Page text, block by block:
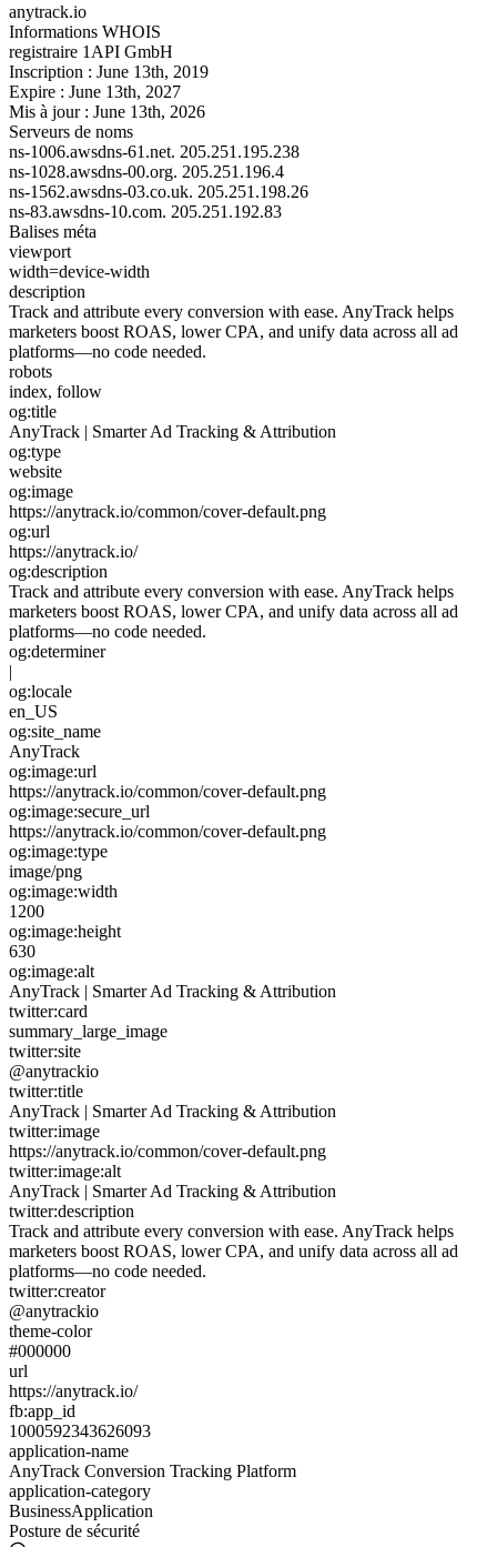
anytrack.io
Informations WHOIS
registraire 1API GmbH
Inscription : June 13th, 2019
Expire : June 13th, 2027
Mis à jour : June 13th, 2026
Serveurs de noms
ns-1006.awsdns-61.net. 205.251.195.238
ns-1028.awsdns-00.org. 205.251.196.4
ns-1562.awsdns-03.co.uk. 205.251.198.26
ns-83.awsdns-10.com. 205.251.192.83
Balises méta
viewport
width=device-width
description
Track and attribute every conversion with ease. AnyTrack helps
marketers boost ROAS, lower CPA, and unify data across all ad
platforms—no code needed.
robots
index, follow
og:title
AnyTrack | Smarter Ad Tracking & Attribution
og:type
website
og:image
https://anytrack.io/common/cover-default.png
og:url
https://anytrack.io/
og:description
Track and attribute every conversion with ease. AnyTrack helps
marketers boost ROAS, lower CPA, and unify data across all ad
platforms—no code needed.
og:determiner
|
og:locale
en_US
og:site_name
AnyTrack
og:image:url
https://anytrack.io/common/cover-default.png
og:image:secure_url
https://anytrack.io/common/cover-default.png
og:image:type
image/png
og:image:width
1200
og:image:height
630
og:image:alt
AnyTrack | Smarter Ad Tracking & Attribution
twitter:card
summary_large_image
twitter:site
@anytrackio
twitter:title
AnyTrack | Smarter Ad Tracking & Attribution
twitter:image
https://anytrack.io/common/cover-default.png
twitter:image:alt
AnyTrack | Smarter Ad Tracking & Attribution
twitter:description
Track and attribute every conversion with ease. AnyTrack helps
marketers boost ROAS, lower CPA, and unify data across all ad
platforms—no code needed.
twitter:creator
@anytrackio
theme-color
#000000
url
https://anytrack.io/
fb:app_id
1000592343626093
application-name
AnyTrack Conversion Tracking Platform
application-category
BusinessApplication
Posture de sécurité